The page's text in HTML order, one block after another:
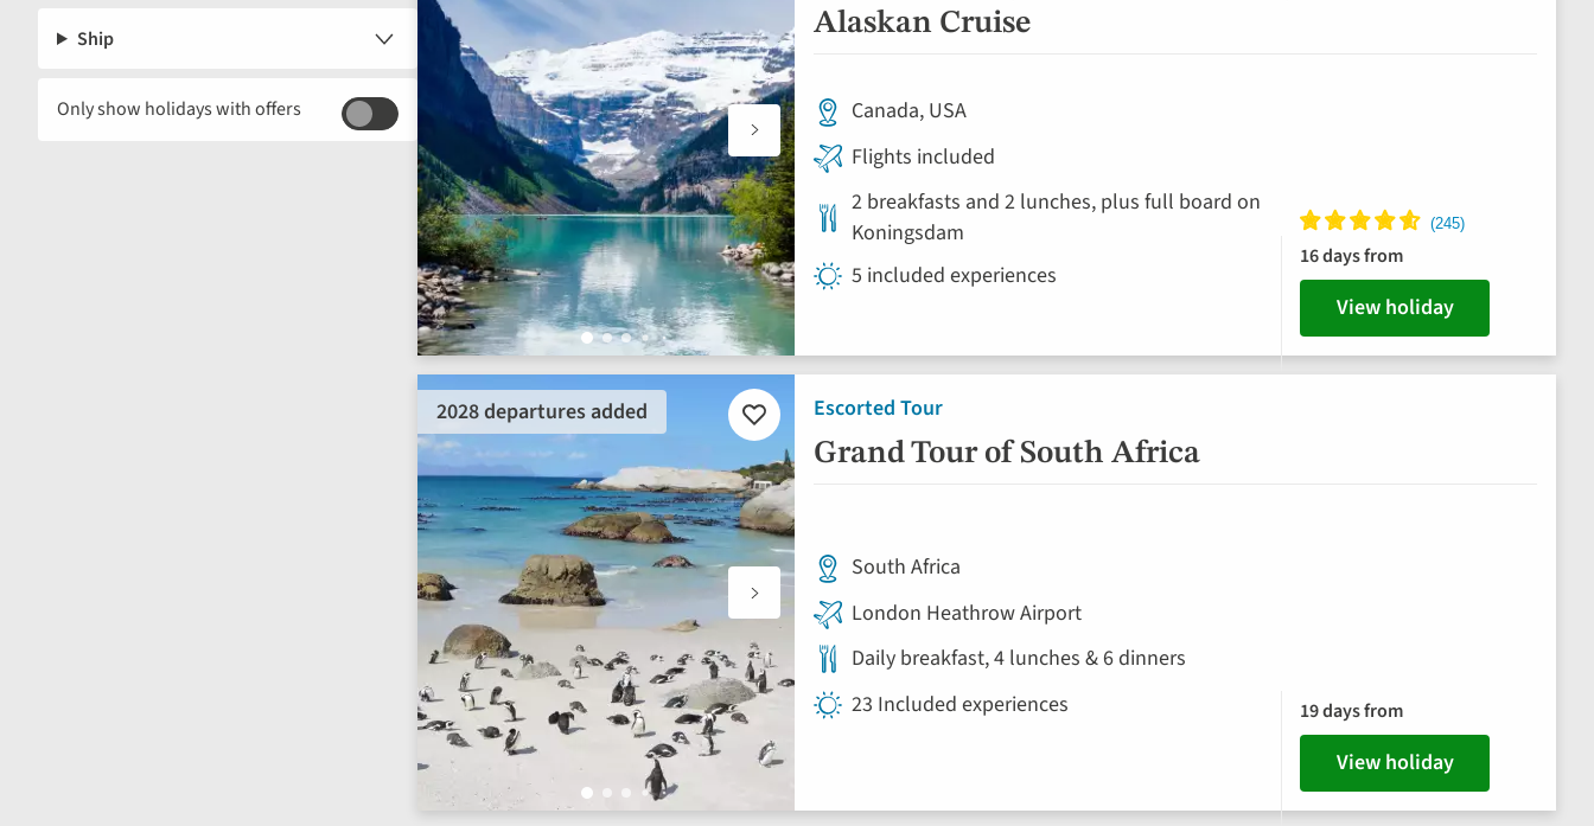
Ship
Only show holidays with offers
Alaskan Cruise
Canada, USA
Flights included
2 breakfasts and 2 lunches, plus full board on
Koningsdam
5 included experiences
16 days from
View holiday
Escorted Tour
Grand Tour of South Africa
2028 departures added
Add
to
favourites
South Africa
London Heathrow Airport
Daily breakfast, 4 lunches & 6 dinners
23 Included experiences
19 days from
View holiday